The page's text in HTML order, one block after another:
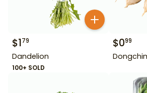
$179
Dandelion
100+ SOLD
$099